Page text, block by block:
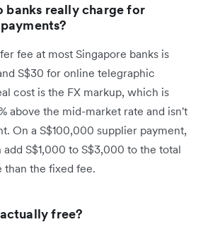
banks really charge for
fee at most Singapore banks is
S$30 for online telegraphic
cost is the FX markup, which is
above the mid-market rate and isn't
On a S$100,000 supplier payment,
S$1,000 to S$3,000 to the total
the fixed fee.
free?